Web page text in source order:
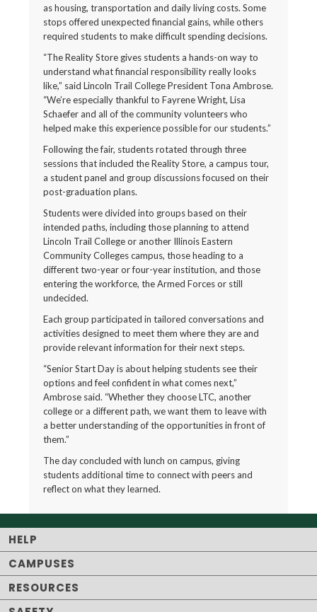
as housing, transportation and daily living costs. Some
stops offered unexpected financial gains, while others
required students to make difficult spending decisions.
“The Reality Store gives students a hands-on way to
understand what financial responsibility really looks
like,” said Lincoln Trail College President Tona Ambrose.
“We’re especially thankful to Fayrene Wright, Lisa
Schaefer and all of the community volunteers who
helped make this experience possible for our students.”
Following the fair, students rotated through three
sessions that included the Reality Store, a campus tour,
a student panel and group discussions focused on their
post-graduation plans.
Students were divided into groups based on their
intended paths, including those planning to attend
Lincoln Trail College or another Illinois Eastern
Community Colleges campus, those heading to a
different two-year or four-year institution, and those
entering the workforce, the Armed Forces or still
undecided.
Each group participated in tailored conversations and
activities designed to meet them where they are and
provide relevant information for their next steps.
“Senior Start Day is about helping students see their
options and feel confident in what comes next,”
Ambrose said. “Whether they choose LTC, another
college or a different path, we want them to leave with
a better understanding of the opportunities in front of
them.”
The day concluded with lunch on campus, giving
students additional time to connect with peers and
reflect on what they learned.
HELP
CAMPUSES
RESOURCES